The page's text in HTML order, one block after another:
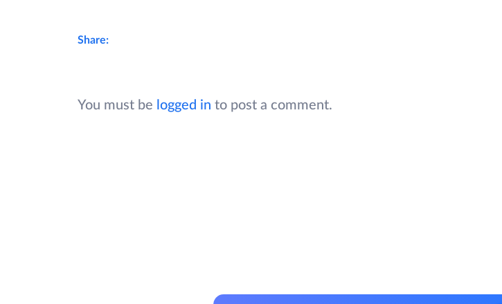
Share:
You must be logged in to post a comment.